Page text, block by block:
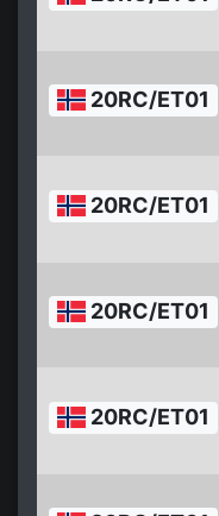
20RC/ET01
20RC/ET01
20RC/ET01
20RC/ET01